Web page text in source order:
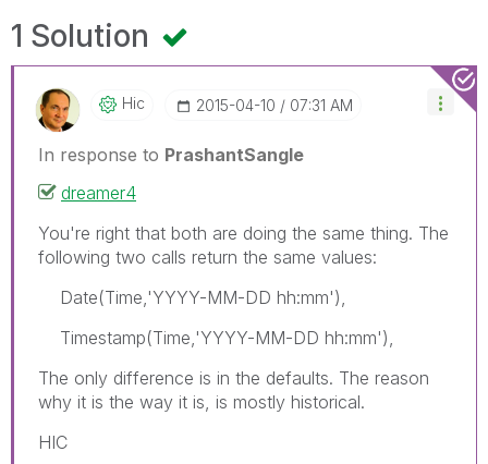
1 Solution
Hic ‎2015-04-10 07:31 AM
In response to PrashantSangle
dreamer4
You're right that both are doing the same thing. The
following two calls return the same values:
Date(Time,'YYYY-MM-DD hh:mm'),
Timestamp(Time,'YYYY-MM-DD hh:mm'),
The only difference is in the defaults. The reason
why it is the way it is, is mostly historical.
HIC